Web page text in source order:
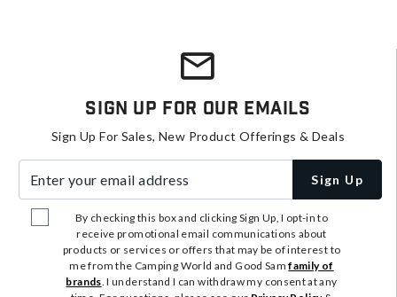
Sign Up For Our Emails
Sign Up For Sales, New Product Offerings & Deals
Sign Up
By checking this box and clicking Sign Up, I opt-in to
receive promotional email communications about
products or services or offers that may be of interest to
me from the Camping World and Good Samfamily of
brands. I understand I can withdraw my consent at any